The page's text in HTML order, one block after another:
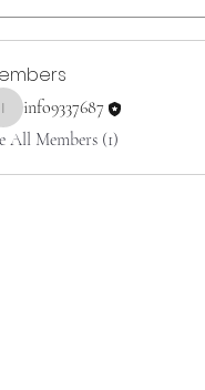
info9337687
info9337687
All Members (1)